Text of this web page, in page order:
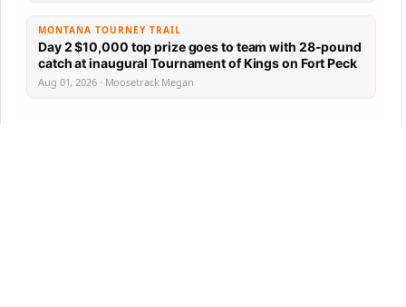
MONTANA TOURNEY TRAIL
Day 2 $10,000 top prize goes to team with 28-pound
catch at inaugural Tournament of Kings on Fort Peck
Aug 01, 2026 · Moosetrack Megan